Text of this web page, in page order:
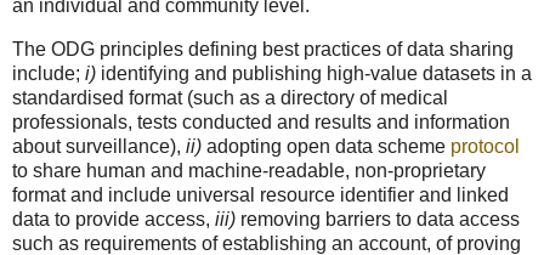
an individual and community level.
The ODG principles defining best practices of data sharing
include; i) identifying and publishing high-value datasets in a
standardised format (such as a directory of medical
professionals, tests conducted and results and information
about surveillance), ii) adopting open data scheme protocol
to share human and machine-readable, non-proprietary
format and include universal resource identifier and linked
data to provide access, iii) removing barriers to data access
such as requirements of establishing an account, of proving